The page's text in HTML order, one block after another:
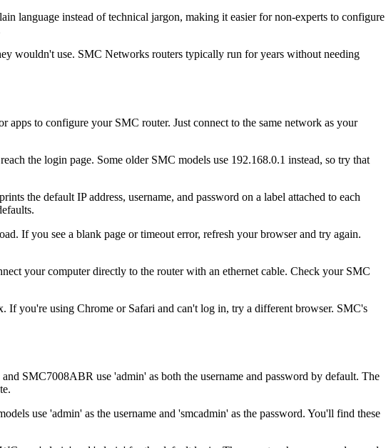
language instead of technical jargon, making it easier for non-experts to configure
wouldn't use. SMC Networks routers typically run for years without needing
apps to configure your SMC router. Just connect to the same network as your
the login page. Some older SMC models use 192.168.0.1 instead, so try that
the default IP address, username, and password on a label attached to each
If you see a blank page or timeout error, refresh your browser and try again.
your computer directly to the router with an ethernet cable. Check your SMC
you're using Chrome or Safari and can't log in, try a different browser. SMC's
SMC7008ABR use 'admin' as both the username and password by default. The
use 'admin' as the username and 'smcadmin' as the password. You'll find these